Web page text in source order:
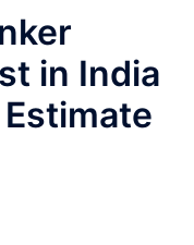
in India